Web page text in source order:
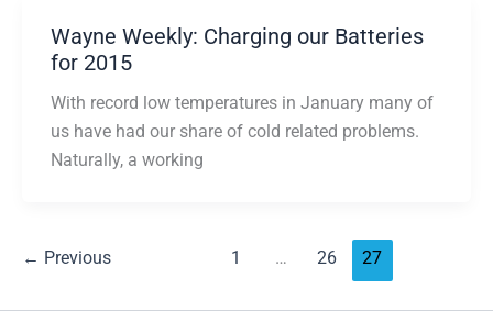
Wayne Weekly: Charging our Batteries
for 2015
With record low temperatures in January many of
us have had our share of cold related problems.
Naturally, a working
← Previous 1 … 26 27